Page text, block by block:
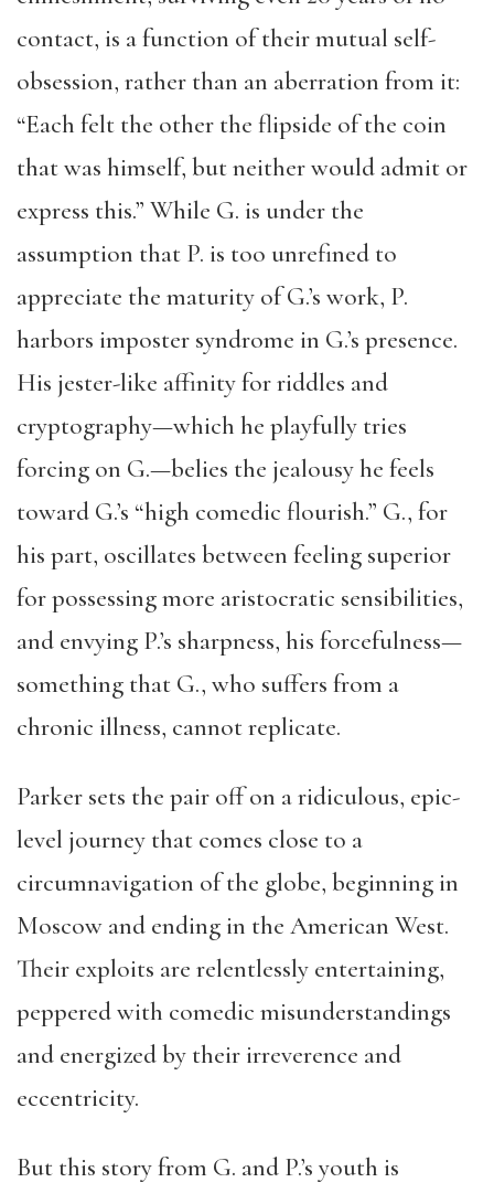
contact, is a function of their mutual self-
obsession, rather than an aberration from it:
“Each felt the other the flipside of the coin
that was himself, but neither would admit or
express this.” While G. is under the
assumption that P. is too unrefined to
appreciate the maturity of G.’s work, P.
harbors imposter syndrome in G.’s presence.
His jester-like affinity for riddles and
cryptography—which he playfully tries
forcing on G.—belies the jealousy he feels
toward G.’s “high comedic flourish.” G., for
his part, oscillates between feeling superior
for possessing more aristocratic sensibilities,
and envying P.’s sharpness, his forcefulness—
something that G., who suffers from a
chronic illness, cannot replicate.
Parker sets the pair off on a ridiculous, epic-
level journey that comes close to a
circumnavigation of the globe, beginning in
Moscow and ending in the American West.
Their exploits are relentlessly entertaining,
peppered with comedic misunderstandings
and energized by their irreverence and
eccentricity.
But this story from G. and P.’s youth is